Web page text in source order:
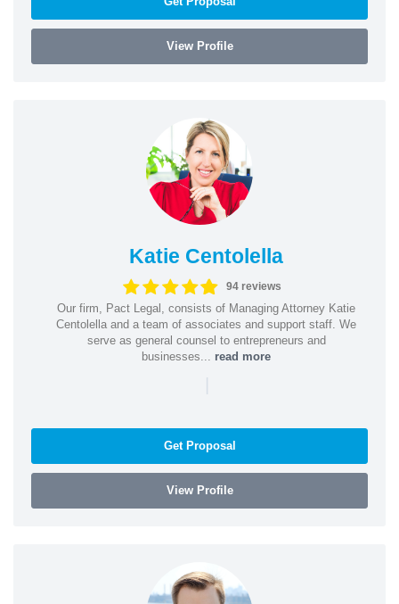
View Profile
Katie Centolella
94 reviews
Our firm, Pact Legal, consists of Managing Attorney Katie
Centolella and a team of associates and support staff. We
serve as general counsel to entrepreneurs and
businesses... read more
|
Get Proposal
View Profile